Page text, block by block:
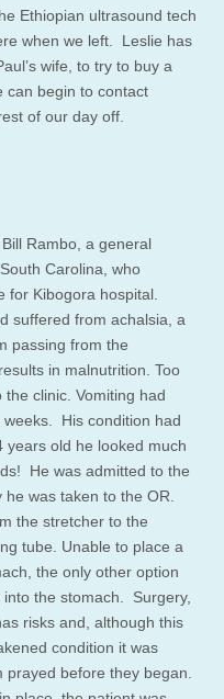
Ethiopian ultrasound tech
when we left. Leslie has
wife, to try to buy a
can begin to contact
of our day off.
Rambo, a general
Carolina, who
for Kibogora hospital.
suffered from achalsia, a
passing from the
in malnutrition. Too
clinic. Vomiting had
His condition had
years old he looked much
He was admitted to the
was taken to the OR.
the stretcher to the
tube. Unable to place a
the only other option
the stomach. Surgery,
risks and, although this
condition it was
before they began.